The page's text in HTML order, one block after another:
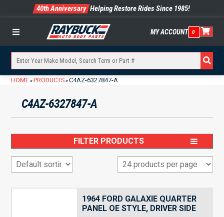
40th Anniversary Helping Restore Rides Since 1985!
Menu MY ACCOUNT 0
HOME» PRODUCTS»C4AZ-6327847-A
C4AZ-6327847-A
FILTER PRODUCTS
1964 FORD GALAXIE QUARTER
PANEL OE STYLE, DRIVER SIDE